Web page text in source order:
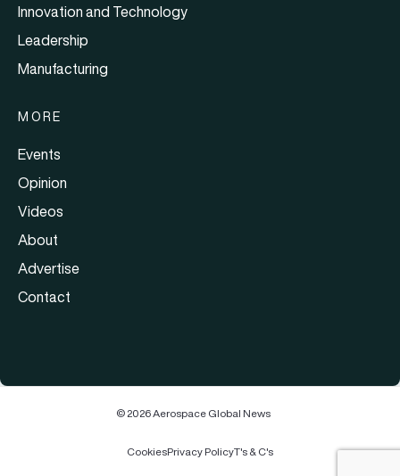
Innovation and Technology
Leadership
Manufacturing
MORE
Events
Opinion
Videos
About
Advertise
Contact
© 2026 Aerospace Global News
CookiesPrivacy PolicyT's & C's